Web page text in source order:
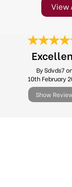
View
By Sdvds7
10th February
Show